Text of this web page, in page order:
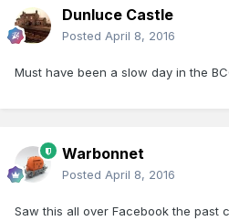
Dunluce Castle
Posted April 8, 2016
Must have been a slow day in the
Warbonnet
Posted April 8, 2016
Saw this all over Facebook the past